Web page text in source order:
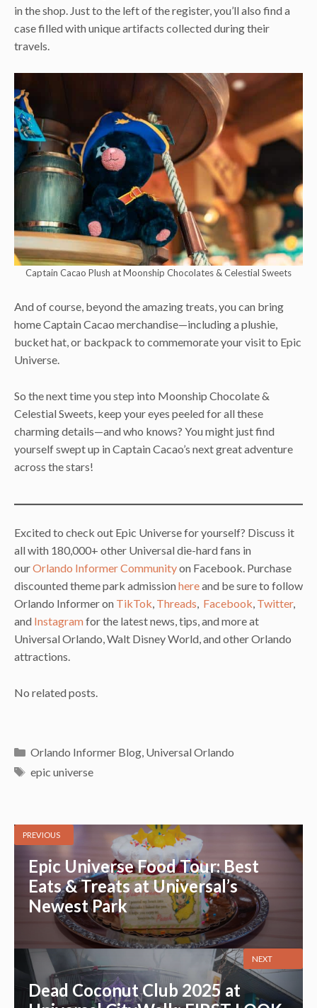
in the shop. Just to the left of the register, you’ll also find a
case filled with unique artifacts collected during their
travels.
Captain Cacao Plush at Moonship Chocolates & Celestial Sweets
And of course, beyond the amazing treats, you can bring
home Captain Cacao merchandise—including a plushie,
bucket hat, or backpack to commemorate your visit to Epic
Universe.
So the next time you step into Moonship Chocolate &
Celestial Sweets, keep your eyes peeled for all these
charming details—and who knows? You might just find
yourself swept up in Captain Cacao’s next great adventure
across the stars!
Excited to check out Epic Universe for yourself? Discuss it
all with 180,000+ other Universal die-hard fans in
ourOrlando Informer Communityon Facebook. Purchase
discounted theme park admissionhereand be sure to follow
Orlando Informer on TikTok, Threads, Facebook, Twitter,
and Instagramfor the latest news, tips, and more at
Universal Orlando, Walt Disney World, and other Orlando
attractions.
No related posts.
Categories
Orlando Informer Blog, Universal Orlando
Tags
epic universe
PREVIOUS
Epic Universe Food Tour: Best
Eats & Treats at Universal’s
Newest Park
Dead Coconut Club 2025 at
NEXT